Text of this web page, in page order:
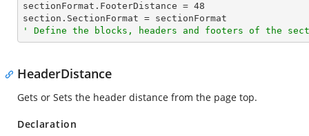
sectionFormat.FooterDistance = 48
' Define the blocks, headers and footers of the
HeaderDistance
Gets or Sets the header distance from the page top.
Declaration